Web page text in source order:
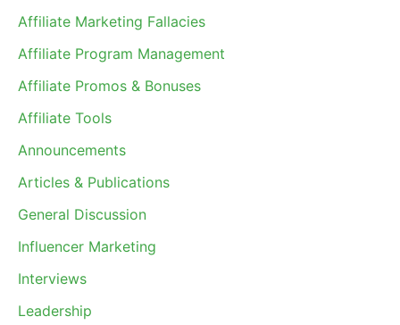
Affiliate Marketing Fallacies
Affiliate Program Management
Affiliate Promos & Bonuses
Affiliate Tools
Announcements
Articles & Publications
General Discussion
Influencer Marketing
Interviews
Leadership